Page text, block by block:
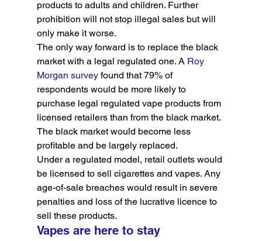
products to adults and children. Further
prohibition will not stop illegal sales but will
only make it worse.
The only way forward is to replace the black
market with a legal regulated one. A Roy
Morgan survey found that 79% of
respondents would be more likely to
purchase legal regulated vape products from
licensed retailers than from the black market.
The black market would become less
profitable and be largely replaced.
Under a regulated model, retail outlets would
be licensed to sell cigarettes and vapes. Any
age-of-sale breaches would result in severe
penalties and loss of the lucrative licence to
sell these products.
Vapes are here to stay